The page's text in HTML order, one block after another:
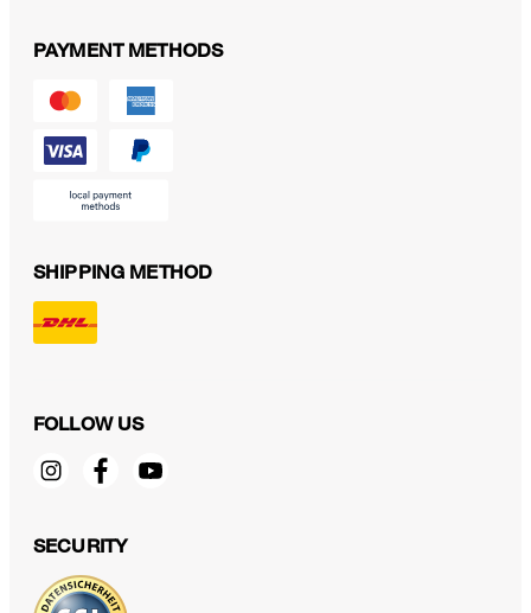
PAYMENT METHODS
SHIPPING METHOD
FOLLOW US
SECURITY